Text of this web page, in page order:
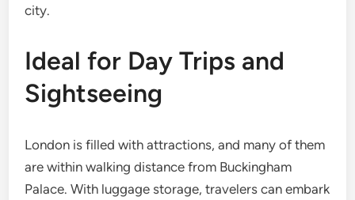
city.
Ideal for Day Trips and
Sightseeing
London is filled with attractions, and many of them
are within walking distance from Buckingham
Palace. With luggage storage, travelers can embark